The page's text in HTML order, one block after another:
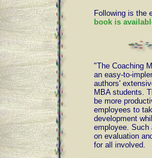
Following is the
book is
"The Coaching
an easy-to-
authors'
MBA students.
be more
employees to
development
employee. Such
on evaluation
for all involved.